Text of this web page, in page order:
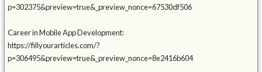
p=302375&preview=true&_preview_nonce=67530df506
Career in Mobile App Development:
https://fillyourarticles.com/?
p=306495&preview=true&_preview_nonce=8e2416b604